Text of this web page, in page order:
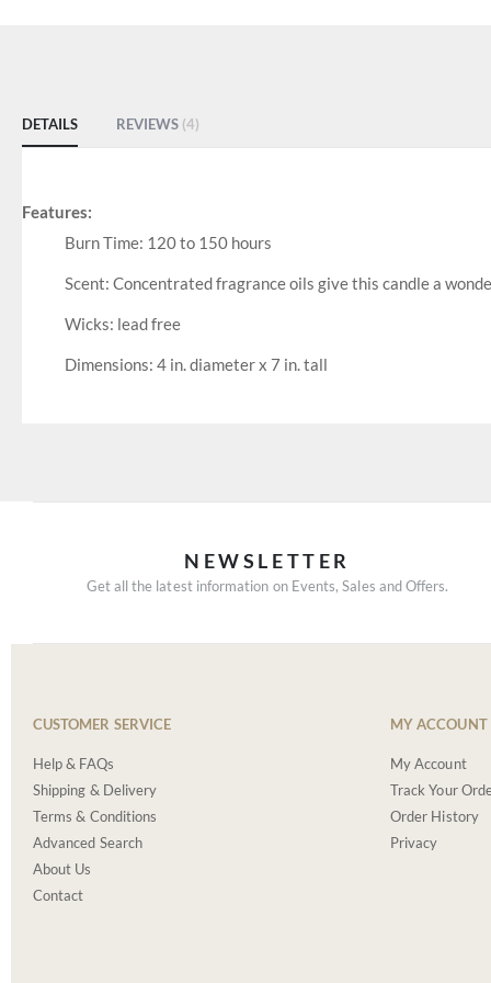
DETAILS
Features:
Burn Time: 120 to 150 hours
Scent: Concentrated fragrance oils give this candle a
Wicks: lead free
Dimensions: 4 in. diameter x 7 in. tall
REVIEWS 4
NEWSLETTER
Get all the latest information on Events, Sales and Offers.
CUSTOMER SERVICE
Help & FAQs
Shipping & Delivery
Terms & Conditions
Advanced Search
About Us
Contact
MY ACCOUNT
My Account
Track Your
Order History
Privacy